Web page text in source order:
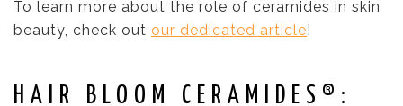
To learn more about the role of ceramides in skin
beauty, check out our dedicated article!
HAIR BLOOM CERAMIDES®: